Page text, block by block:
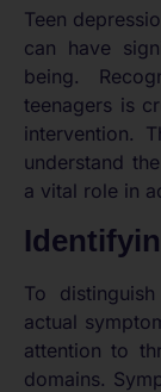
Teen
can have
being.
teenagers is
intervention.
understand the
a vital role in
To
actual
attention to
domains.